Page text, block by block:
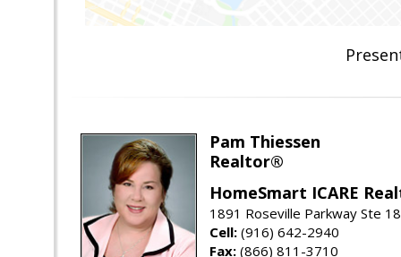
Pam Thiessen
Realtor®
HomeSmart ICARE
1891 Roseville Parkway Ste
Cell: (916) 642-2940
Fax: (866) 811-3710